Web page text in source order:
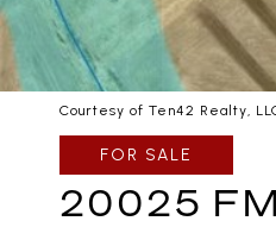
Courtesy of Ten42 Realty,
FOR SALE
20025